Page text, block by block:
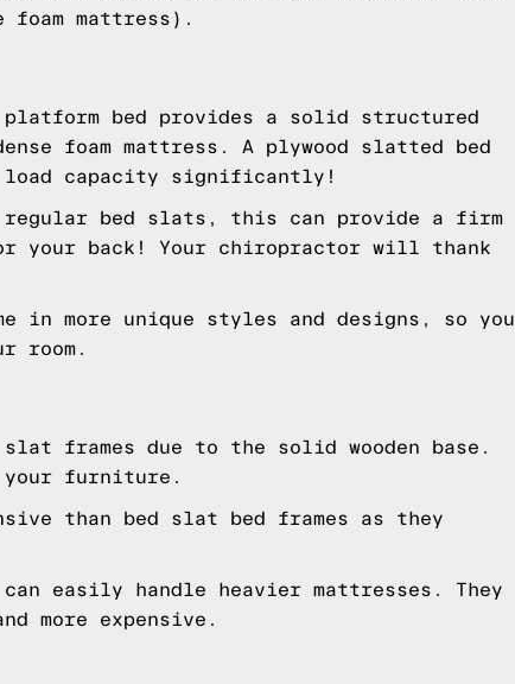
mattress).
bed provides a solid structured
foam mattress. A plywood slatted bed
load capacity significantly!
regular bed slats, this can provide a firm
your back! Your chiropractor will thank
in more unique styles and designs, so you
room.
frames due to the solid wooden base.
furniture.
than bed slat bed frames as they
easily handle heavier mattresses. They
more expensive.